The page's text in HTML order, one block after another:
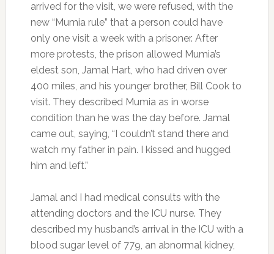
arrived for the visit, we were refused, with the
new “Mumia rule” that a person could have
only one visit a week with a prisoner. After
more protests, the prison allowed Mumia’s
eldest son, Jamal Hart, who had driven over
400 miles, and his younger brother, Bill Cook to
visit. They described Mumia as in worse
condition than he was the day before. Jamal
came out, saying, “I couldn’t stand there and
watch my father in pain. I kissed and hugged
him and left.”
Jamal and I had medical consults with the
attending doctors and the ICU nurse. They
described my husband’s arrival in the ICU with a
blood sugar level of 779, an abnormal kidney,